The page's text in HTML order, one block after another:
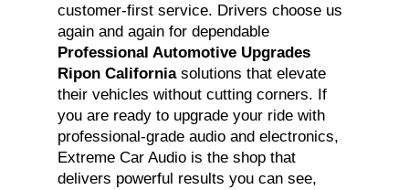
customer-first service. Drivers choose us
again and again for dependable
Professional Automotive Upgrades
Ripon Californiasolutions that elevate
their vehicles without cutting corners. If
you are ready to upgrade your ride with
professional-grade audio and electronics,
Extreme Car Audio is the shop that
delivers powerful results you can see,